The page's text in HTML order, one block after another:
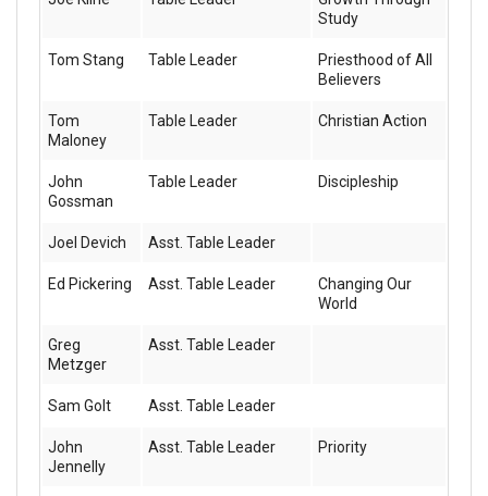
Study
Tom Stang Table Leader
Priesthood of All
Believers
Tom
Maloney
Table Leader Christian Action
John
Gossman
Table Leader Discipleship
Joel Devich Asst. Table Leader
Ed Pickering Asst. Table Leader
Changing Our
World
Greg
Metzger
Asst. Table Leader
Sam Golt Asst. Table Leader
John
Jennelly
Asst. Table Leader Priority